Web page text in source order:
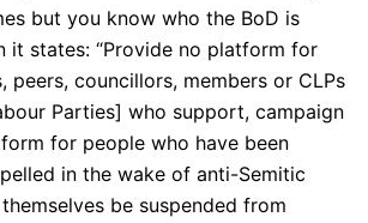
but you know who the BoD is
it states: “Provide no platform for
peers, councillors, members or CLPs
Parties] who support, campaign
for people who have been
in the wake of anti-Semitic
be suspended from